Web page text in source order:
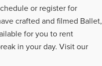
or register for
crafted and filmed Ballet,
for you to rent
in your day. Visit our